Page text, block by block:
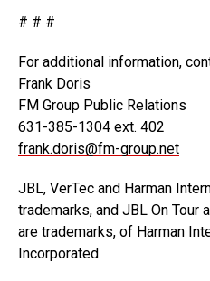
# # #
For additional information,
Frank Doris
FM Group Public Relations
631-385-1304 ext. 402
frank.doris@fm-group.net
JBL, VerTec and Harman
trademarks, and JBL On Tour
are trademarks, of Harman
Incorporated.